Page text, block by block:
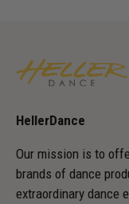
HellerDance
Our mission is to
brands of dance
extraordinary dance